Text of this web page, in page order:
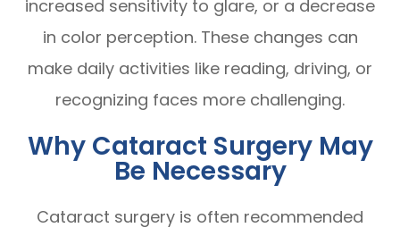
increased sensitivity to glare, or a decrease
in color perception. These changes can
make daily activities like reading, driving, or
recognizing faces more challenging.
Why Cataract Surgery May
Be Necessary
Cataract surgery is often recommended